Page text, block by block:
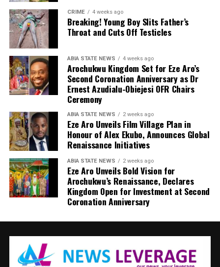
CRIME 4 weeks ago
Breaking! Young Boy Slits Father’s
Throat and Cuts Off Testicles
ABIA STATE NEWS 4 weeks ago
Arochukwu Kingdom Set for Eze Aro’s
Second Coronation Anniversary as Dr
Ernest Azudialu-Obiejesi OFR Chairs
Ceremony
ABIA STATE NEWS 2 weeks ago
Eze Aro Unveils Film Village Plan in
Honour of Alex Ekubo, Announces Global
Renaissance Initiatives
ABIA STATE NEWS 2 weeks ago
Eze Aro Unveils Bold Vision for
Arochukwu’s Renaissance, Declares
Kingdom Open for Investment at Second
Coronation Anniversary